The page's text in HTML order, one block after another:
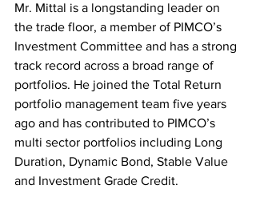
Mr. Mittal is a longstanding leader on
the trade floor, a member of PIMCO’s
Investment Committee and has a strong
track record across a broad range of
portfolios. He joined the Total Return
portfolio management team five years
ago and has contributed to PIMCO’s
multi sector portfolios including Long
Duration, Dynamic Bond, Stable Value
and Investment Grade Credit.